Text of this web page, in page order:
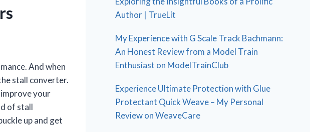
And when
stall converter.
your
of stall
up and get
Author | TrueLit
My Experience with G Scale Track Bachmann:
An Honest Review from a Model Train
Enthusiast on ModelTrainClub
Experience Ultimate Protection with Glue
Protectant Quick Weave – My Personal
Review on WeaveCare